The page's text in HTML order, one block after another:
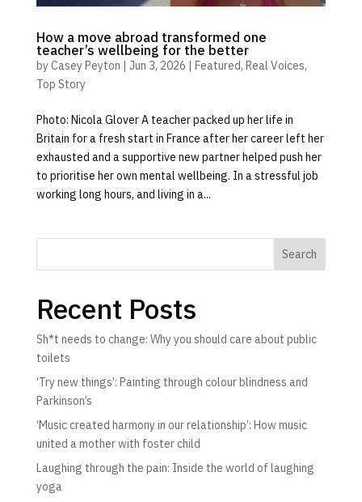
How a move abroad transformed one
teacher’s wellbeing for the better
byCasey Peyton | Jun 3, 2026 | Featured, Real Voices,
Top Story
Photo: Nicola Glover A teacher packed up her life in
Britain for a fresh start in France after her career left her
exhausted and a supportive new partner helped push her
to prioritise her own mental wellbeing. In a stressful job
working long hours, and living in a...
Search
Recent Posts
Sh*t needs to change: Why you should care about public
toilets
‘Try new things’: Painting through colour blindness and
Parkinson’s
‘Music created harmony in our relationship’: How music
united a mother with foster child
Laughing through the pain: Inside the world of laughing
yoga